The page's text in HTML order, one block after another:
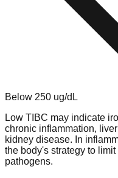
Below 250 ug/dL
Low TIBC may indicate
chronic inflammation,
kidney disease. In
the body's strategy to
pathogens.